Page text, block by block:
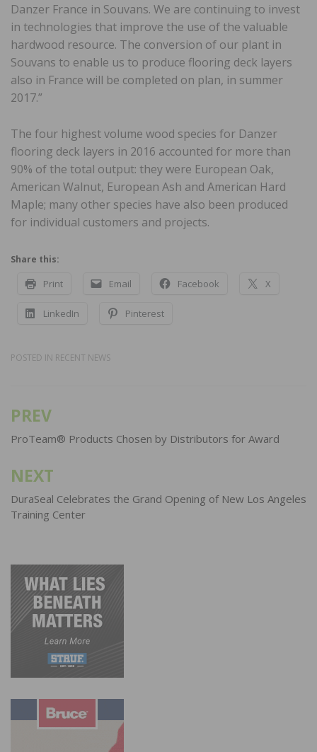
Danzer France in Souvans. We are continuing to invest
in technologies that improve the use of the valuable
hardwood resource. The conversion of our plant in
Souvans to enable us to produce flooring deck layers
also in France will be completed on plan, in summer
2017.”
The four highest volume wood species for Danzer
flooring deck layers in 2016 accounted for more than
90% of the total output: they were European Oak,
American Walnut, European Ash and American Hard
Maple; many other species have also been produced
for individual customers and projects.
Share this:
Print Email Facebook X
LinkedIn Pinterest
POSTED IN RECENT NEWS
Post
navigation
PREV
ProTeam® Products Chosen by Distributors for Award
NEXT
DuraSeal Celebrates the Grand Opening of New Los Angeles
Training Center